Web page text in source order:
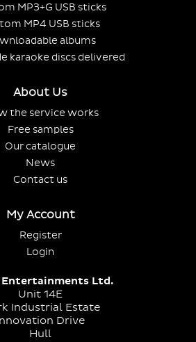
MP3+G USB sticks
MP4 USB sticks
albums
karaoke discs delivered
About Us
the service works
Free samples
Our catalogue
News
Contact us
My Account
Register
Login
Entertainments Ltd.
Unit 14E
Industrial Estate
Drive
Hull